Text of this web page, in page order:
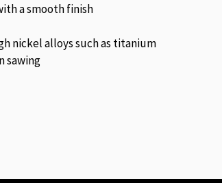
a smooth finish
nickel alloys such as titanium
sawing